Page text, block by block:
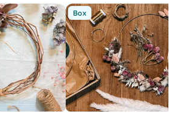
Box